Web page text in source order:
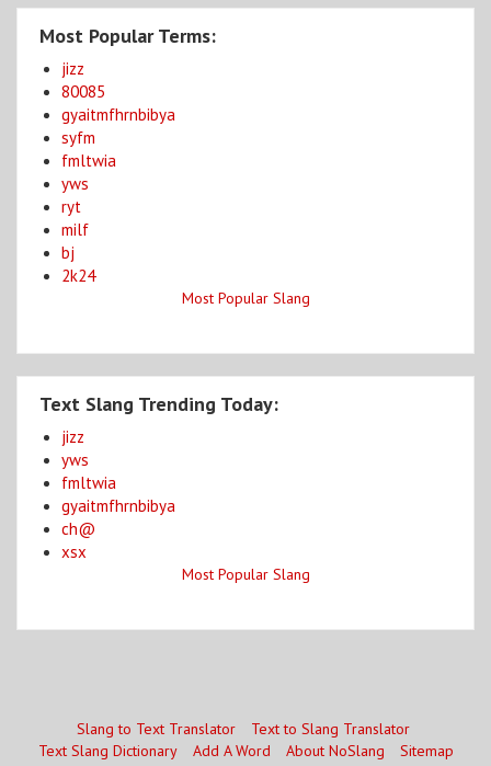
Most Popular Terms:
jizz
80085
gyaitmfhrnbibya
syfm
fmltwia
yws
ryt
milf
bj
2k24
Most Popular Slang
Text Slang Trending Today:
jizz
yws
fmltwia
gyaitmfhrnbibya
ch@
xsx
Most Popular Slang
Slang to Text Translator
Text to Slang Translator
Text Slang Dictionary
Add A Word About NoSlang
Sitemap